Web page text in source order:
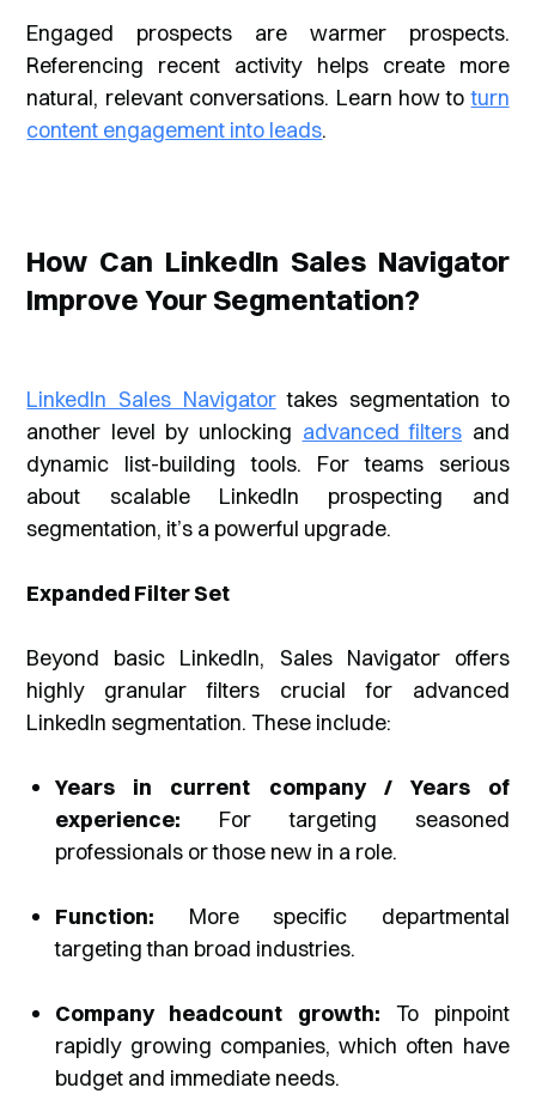
Engaged prospects are warmer prospects.
Referencing recent activity helps create more
natural, relevant conversations. Learn how toturn
content engagement into leads.
How Can LinkedIn Sales Navigator
Improve Your Segmentation?
LinkedIn Sales Navigatortakes segmentation to
another level by unlocking advanced filters and
dynamic list-building tools. For teams serious
about scalable LinkedIn prospecting and
segmentation, it’s a powerful upgrade.
Expanded Filter Set
Beyond basic LinkedIn, Sales Navigator offers
highly granular filters crucial for advanced
LinkedIn segmentation. These include:
Years in current company / Years of
experience: For targeting seasoned
professionals or those new in a role.
Function: More specific departmental
targeting than broad industries.
Company headcount growth: To pinpoint
rapidly growing companies, which often have
budget and immediate needs.